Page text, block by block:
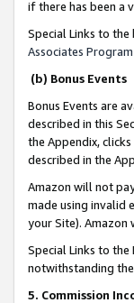
if there has been a
Special Links to
Associates
(b) Bonus Events
Bonus Events are
described in this
the Appendix,
described in the
Amazon will not
made using invalid
your Site). Amazon
Special Links to
notwithstanding the
5. Commission